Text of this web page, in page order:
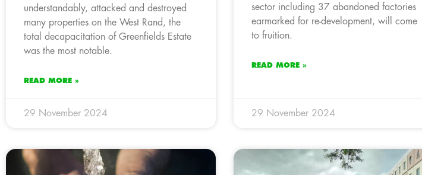
understandably, attacked and destroyed
many properties on the West Rand, the
total decapacitation of Greenfields Estate
was the most notable.
READ MORE »
29 November 2024
sector including 37 abandoned factories
earmarked for re-development, will come
to fruition.
READ MORE »
29 November 2024